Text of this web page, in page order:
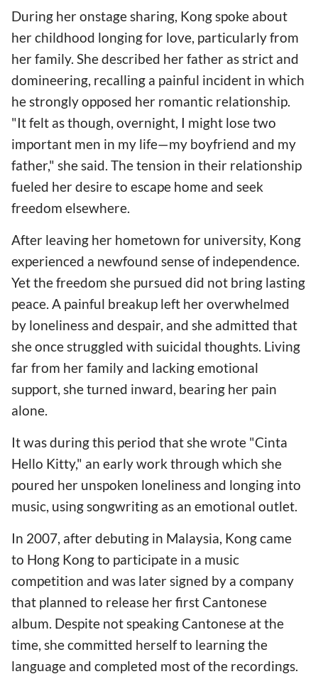
During her onstage sharing, Kong spoke about
her childhood longing for love, particularly from
her family. She described her father as strict and
domineering, recalling a painful incident in which
he strongly opposed her romantic relationship.
"It felt as though, overnight, I might lose two
important men in my life—my boyfriend and my
father," she said. The tension in their relationship
fueled her desire to escape home and seek
freedom elsewhere.
After leaving her hometown for university, Kong
experienced a newfound sense of independence.
Yet the freedom she pursued did not bring lasting
peace. A painful breakup left her overwhelmed
by loneliness and despair, and she admitted that
she once struggled with suicidal thoughts. Living
far from her family and lacking emotional
support, she turned inward, bearing her pain
alone.
It was during this period that she wrote "Cinta
Hello Kitty," an early work through which she
poured her unspoken loneliness and longing into
music, using songwriting as an emotional outlet.
In 2007, after debuting in Malaysia, Kong came
to Hong Kong to participate in a music
competition and was later signed by a company
that planned to release her first Cantonese
album. Despite not speaking Cantonese at the
time, she committed herself to learning the
language and completed most of the recordings.